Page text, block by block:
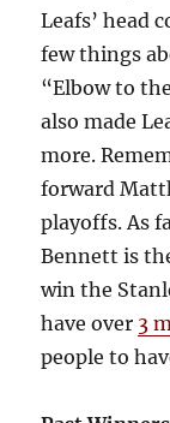
Leafs’ head
few things
“Elbow to
also made
more.
forward
playoffs. As
Bennett is
win the
have over 3
people to